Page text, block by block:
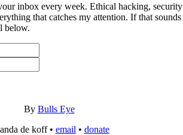
inbox every week. Ethical hacking, security
that catches my attention. If that sounds
below.
By Bulls Eye
de koff • email • donate